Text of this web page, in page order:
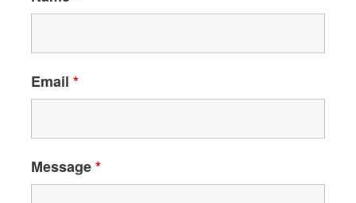
Email*
Message*